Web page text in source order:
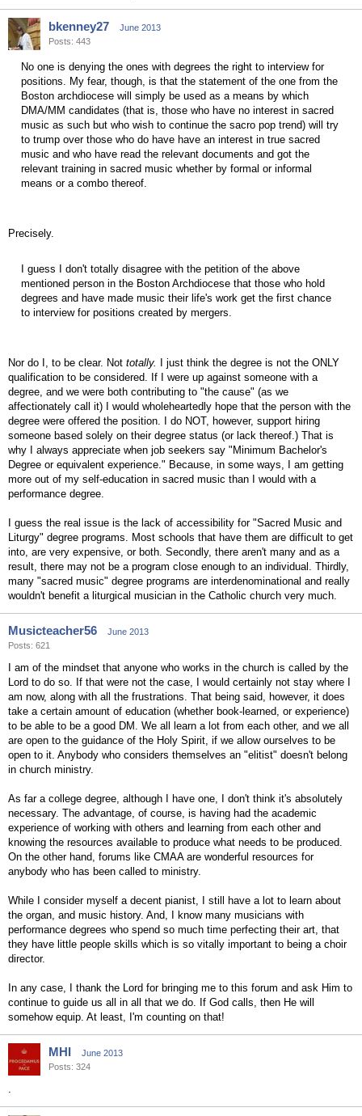
bkenney27
June 2013
Posts: 443
No one is denying the ones with degrees the right to interview for
positions. My fear, though, is that the statement of the one from the
Boston archdiocese will simply be used as a means by which
DMA/MM candidates (that is, those who have no interest in sacred
music as such but who wish to continue the sacro pop trend) will try
to trump over those who do have have an interest in true sacred
music and who have read the relevant documents and got the
relevant training in sacred music whether by formal or informal
means or a combo thereof.
Precisely.
I guess I don't totally disagree with the petition of the above
mentioned person in the Boston Archdiocese that those who hold
degrees and have made music their life's work get the first chance
to interview for positions created by mergers.
Nor do I, to be clear. Not totally.
I just think the degree is not the ONLY
qualification to be considered. If I were up against someone with a
degree, and we were both contributing to "the cause" (as we
affectionately call it) I would wholeheartedly hope that the person with the
degree were offered the position. I do NOT, however, support hiring
someone based solely on their degree status (or lack thereof.) That is
why I always appreciate when job seekers say "Minimum Bachelor's
Degree or equivalent experience." Because, in some ways, I am getting
more out of my self-education in sacred music than I would with a
performance degree.
I guess the real issue is the lack of accessibility for "Sacred Music and
Liturgy" degree programs. Most schools that have them are difficult to get
into, are very expensive, or both. Secondly, there aren't many and as a
result, there may not be a program close enough to an individual. Thirdly,
many "sacred music" degree programs are interdenominational and really
wouldn't benefit a liturgical musician in the Catholic church very much.
Musicteacher56
June 2013
Posts: 621
I am of the mindset that anyone who works in the church is called by the
Lord to do so. If that were not the case, I would certainly not stay where I
am now, along with all the frustrations. That being said, however, it does
take a certain amount of education (whether book-learned, or experience)
to be able to be a good DM. We all learn a lot from each other, and we all
are open to the guidance of the Holy Spirit, if we allow ourselves to be
open to it. Anybody who considers themselves an "elitist" doesn't belong
in church ministry.
As far a college degree, although I have one, I don't think it's absolutely
necessary. The advantage, of course, is having had the academic
experience of working with others and learning from each other and
knowing the resources available to produce what needs to be produced.
On the other hand, forums like CMAA are wonderful resources for
anybody who has been called to ministry.
While I consider myself a decent pianist, I still have a lot to learn about
the organ, and music history. And, I know many musicians with
performance degrees who spend so much time perfecting their art, that
they have little people skills which is so vitally important to being a choir
director.
In any case, I thank the Lord for bringing me to this forum and ask Him to
continue to guide us all in all that we do. If God calls, then He will
somehow equip. At least, I'm counting on that!
MHI
June 2013
Posts: 324
.